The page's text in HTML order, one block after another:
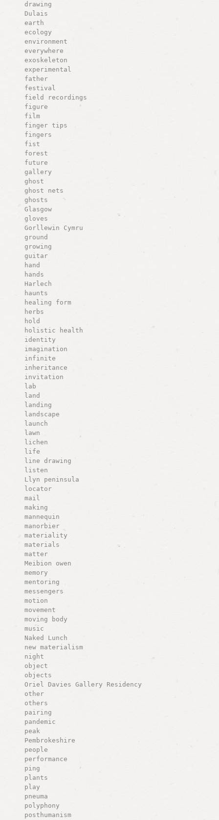
drawing
Dulais
earth
ecology
environment
everywhere
exoskeleton
experimental
father
festival
field recordings
figure
film
finger tips
fingers
fist
forest
future
gallery
ghost
ghost nets
ghosts
Glasgow
gloves
Gorllewin Cymru
ground
growing
guitar
hand
hands
Harlech
haunts
healing form
herbs
hold
holistic health
identity
imagination
infinite
inheritance
invitation
lab
land
landing
landscape
launch
lawn
lichen
life
line drawing
listen
Llyn peninsula
locator
mail
making
mannequin
manorbier
materiality
materials
matter
Meibion owen
memory
mentoring
messengers
motion
movement
moving body
music
Naked Lunch
new materialism
night
object
objects
Oriel Davies Gallery Residency
other
others
pairing
pandemic
peak
Pembrokeshire
people
performance
ping
plants
play
pneuma
polyphony
posthumanism